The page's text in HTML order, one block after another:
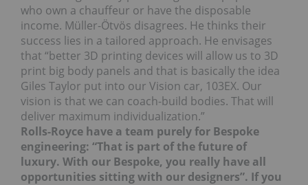
who own a chauffeur or have the disposable
income. Müller-Ӧtvӧs disagrees. He thinks their
success lies in a tailored approach. He envisages
that “better 3D printing devices will allow us to 3D
print big body panels and that is basically the idea
Giles Taylor put into our Vision car, 103EX. Our
vision is that we can coach-build bodies. That will
deliver maximum individualization.”
Rolls-Royce have a team purely for Bespoke
engineering: “That is part of the future of
luxury. With our Bespoke, you really have all
opportunities sitting with our designers”. If you